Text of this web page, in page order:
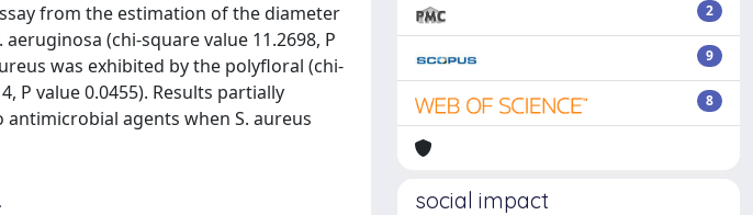
from the estimation of the diameter
(chi-square value 11.2698, P
was exhibited by the polyfloral (chi-
P value 0.0455). Results partially
agents when S. aureus
2
9
8
social impact